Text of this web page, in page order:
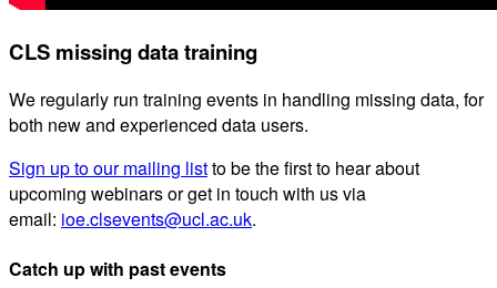
CLS missing data training
We regularly run training events in handling missing data, for
both new and experienced data users.
Sign up to our mailing listto be the first to hear about
upcoming webinars or get in touch with us via
email: ioe.clsevents@ucl.ac.uk.
Catch up with past events